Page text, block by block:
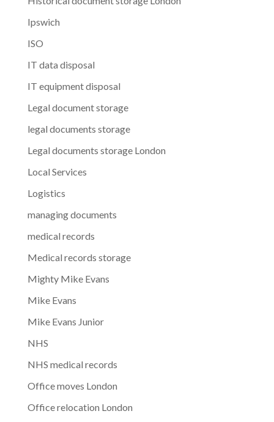
Ipswich
ISO
IT data disposal
IT equipment disposal
Legal document storage
legal documents storage
Legal documents storage London
Local Services
Logistics
managing documents
medical records
Medical records storage
Mighty Mike Evans
Mike Evans
Mike Evans Junior
NHS
NHS medical records
Office moves London
Office relocation London